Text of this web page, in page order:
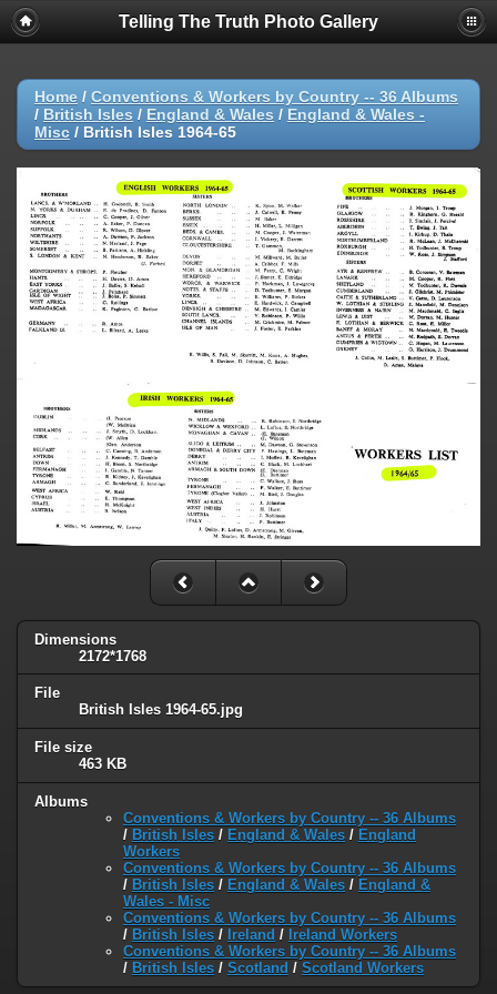
Telling The Truth Photo Gallery
Home / Conventions & Workers by Country -- 36 Albums
/ British Isles / England & Wales / England & Wales -
Misc / British Isles 1964-65
Dimensions
2172*1768
File
British Isles 1964-65.jpg
File size
463 KB
Albums
Conventions & Workers by Country -- 36 Albums
/ British Isles / England & Wales / England
Workers
Conventions & Workers by Country -- 36 Albums
/ British Isles / England & Wales / England &
Wales - Misc
Conventions & Workers by Country -- 36 Albums
/ British Isles / Ireland / Ireland Workers
Conventions & Workers by Country -- 36 Albums
/ British Isles / Scotland / Scotland Workers